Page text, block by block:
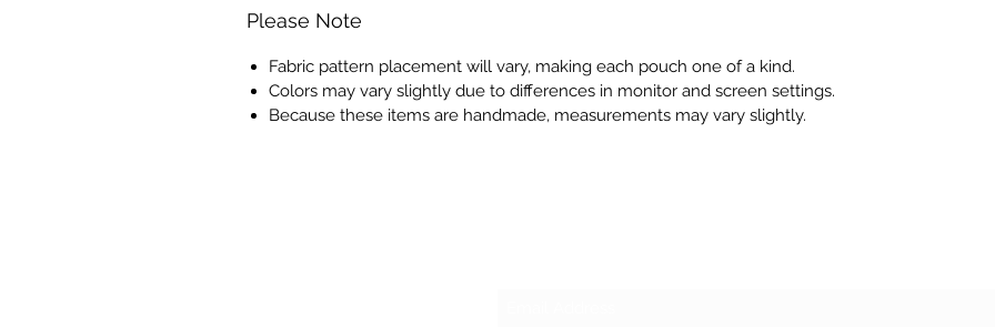
Please Note
Fabric pattern placement will vary, making each pouch one of a kind.
Colors may vary slightly due to differences in monitor and screen settings.
Because these items are handmade, measurements may vary slightly.